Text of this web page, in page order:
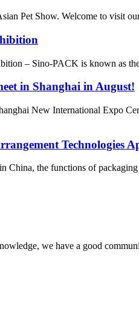
Pet Show. Welcome to visit
– Sino-PACK is known as
in Shanghai in August!
New International Expo
Technologies
China, the functions of
we have a good